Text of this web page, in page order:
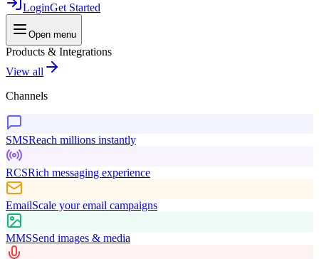
LoginGet Started
Open menu
Products & Integrations
View all
Channels
SMSReach millions instantly
RCSRich messaging experience
EmailScale your email campaigns
MMSSend images & media